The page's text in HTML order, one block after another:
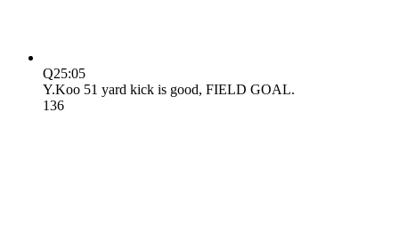
Q25:05
Y.Koo 51 yard kick is good, FIELD GOAL.
136